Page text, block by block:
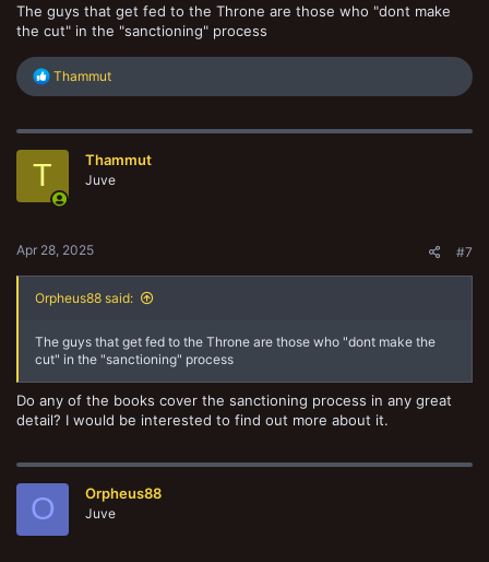
Where as a Psyker Outcast would be just that, a Psyker in hiding,
possibly already a criminal or lowly out cast scum, a probably
The more I thought about that, the more sense it made to me. I am
Like it has been said above, we may well get the choice back
oneday. Maybe even ask an Arbitrator if you can just add 35 credits
cost to your leader and make him a psyker if you miss it a lot? House
rules can be the way to more fun after all I guess. And thats what this
is about innit?
The guys that get fed to the Throne are those who "dont make
the cut" in the "sanctioning" process
R
c
n
Thammut
T Thammut
Juve
Apr 28, 2025 #7
Orpheus88 said:
The guys that get fed to the Throne are those who "dont make the
cut" in the "sanctioning" process
Do any of the books cover the sanctioning process in any great
detail? I would be interested to find out more about it.
O Orpheus88
Juve